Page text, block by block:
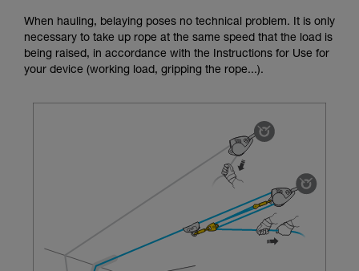
We provide examples of techniques related to
your activity. There may be others that we do
not describe here.
When hauling, belaying poses no technical problem. It is only
necessary to take up rope at the same speed that the load is
being raised, in accordance with the Instructions for Use for
your device (working load, gripping the rope...).